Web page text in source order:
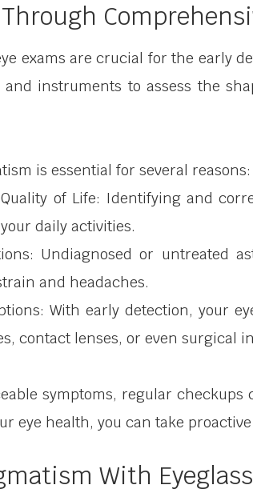
exams are crucial for the early
instruments to assess the
is essential for several reasons:
of Life: Identifying and
daily activities.
Undiagnosed or untreated
and headaches.
With early detection, your
contact lenses, or even
symptoms, regular
eye health, you can take
With